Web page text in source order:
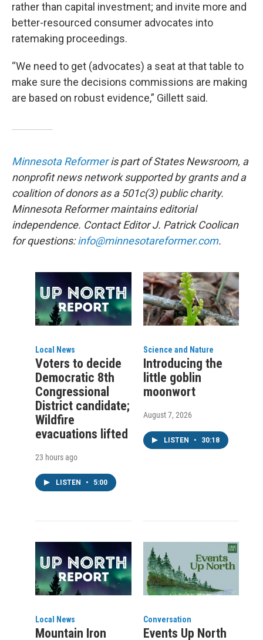
rather than capital investment; and invite more and
better-resourced consumer advocates into
ratemaking proceedings.
“We need to get (advocates) a seat at that table to
make sure the decisions commissions are making
are based on robust evidence,” Gillett said.
Minnesota Reformeris part of States Newsroom, a
nonprofit news network supported by grants and a
coalition of donors as a 501c(3) public charity.
Minnesota Reformer maintains editorial
independence. Contact Editor J. Patrick Coolican
for questions:info@minnesotareformer.com.
Local News
Voters to decide
Democratic 8th
Congressional
District candidate;
Wildfire
evacuations lifted
23 hours ago
LISTEN • 5:00
Science and Nature
Introducing the
little goblin
moonwort
August 7, 2026
LISTEN • 30:18
Local News
Mountain Iron
Conversation
Events Up North